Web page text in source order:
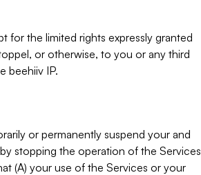
for the limited rights expressly granted
or otherwise, to you or any third
beehiiv IP.
or permanently suspend your and
stopping the operation of the Services
(A) your use of the Services or your